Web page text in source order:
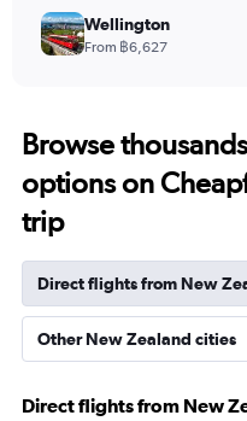
Wellington
From ฿6,627
Browse
options on
trip
Direct flights from New
Other New Zealand cities
Direct flights from New